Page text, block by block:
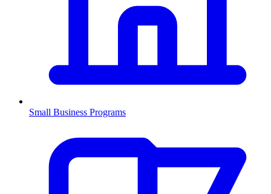
Small Business Programs